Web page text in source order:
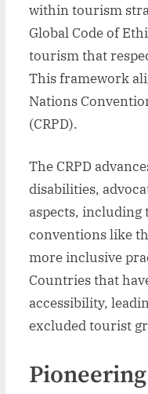
within tourism
Global Code of
tourism that
This framework
Nations
(CRPD).
The CRPD
disabilities,
aspects,
conventions like
more inclusive
Countries that
accessibility,
excluded tourist